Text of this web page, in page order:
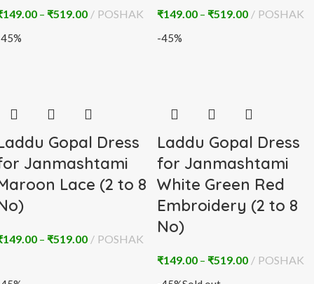
149.00 – ₹519.00 POSHAK ₹149.00 – ₹519.00 POSHAK
Gopal Dress
Janmashtami
Lace (2 to 8
149.00 – ₹519.00 POSHAK
-45%
Laddu Gopal Dress
for Janmashtami
White Green Red
Embroidery (2 to 8
No)
₹149.00 – ₹519.00 POSHAK